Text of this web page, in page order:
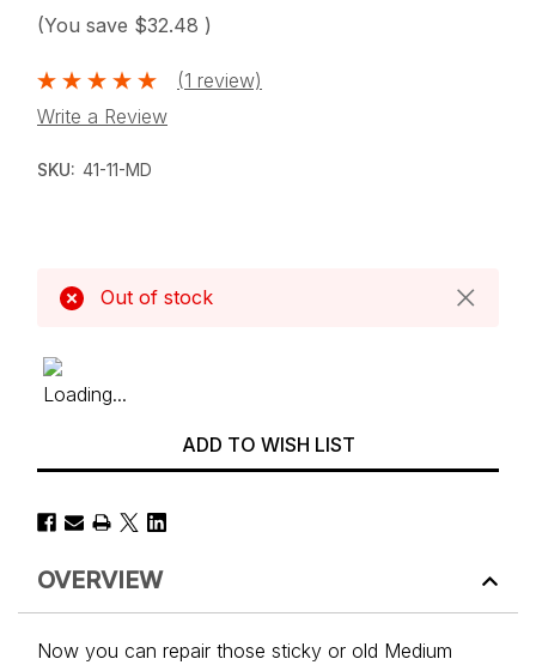
(You save $32.48 )
(1 review)
Write a Review
SKU: 41-11-MD
Stock:
Out of stock
ADD TO WISH LIST
OVERVIEW
Now you can repair those sticky or old Medium